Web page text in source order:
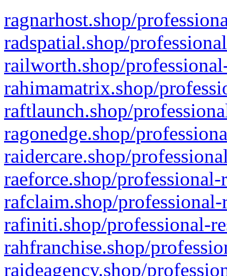
ragnarhost.shop/
radspatial.shop/
railworth.shop/
rahimamatrix.shop/
raftlaunch.shop/
ragonedge.shop/
raidercare.shop/
raeforce.shop/
rafclaim.shop/
rafiniti.shop/professional-
rahfranchise.shop/
raideagency.shop/